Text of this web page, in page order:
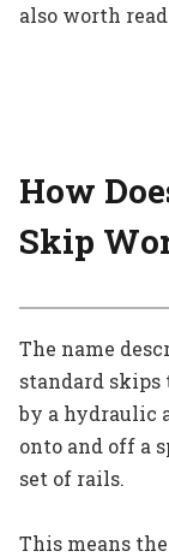
also worth
How
Skip
The name
standard
by a hydraulic
onto and off a
set of rails.
This means